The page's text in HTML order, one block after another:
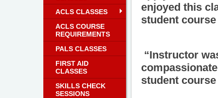
ACLS CLASSES
ACLS COURSE
REQUIREMENTS
PALS CLASSES
FIRST AID
CLASSES
SKILLS CHECK
SESSIONS
enjoyed this
student course
“Instructor
student course